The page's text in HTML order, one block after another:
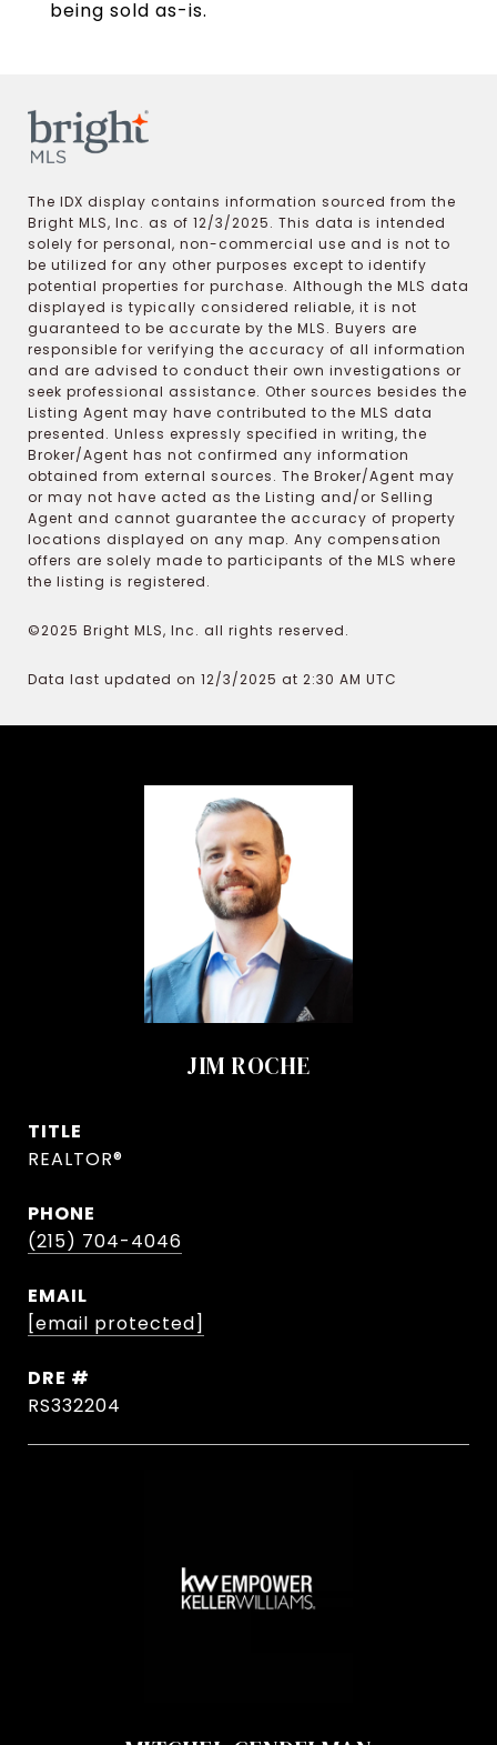
being sold as-is.
The IDX display contains information sourced from the
Bright MLS, Inc. as of 12/3/2025. This data is intended
solely for personal, non-commercial use and is not to
be utilized for any other purposes except to identify
potential properties for purchase. Although the MLS data
displayed is typically considered reliable, it is not
guaranteed to be accurate by the MLS. Buyers are
responsible for verifying the accuracy of all information
and are advised to conduct their own investigations or
seek professional assistance. Other sources besides the
Listing Agent may have contributed to the MLS data
presented. Unless expressly specified in writing, the
Broker/Agent has not confirmed any information
obtained from external sources. The Broker/Agent may
or may not have acted as the Listing and/or Selling
Agent and cannot guarantee the accuracy of property
locations displayed on any map. Any compensation
offers are solely made to participants of the MLS where
the listing is registered.
©2025 Bright MLS, Inc. all rights reserved.
Data last updated on 12/3/2025 at 2:30 AM UTC
JIM ROCHE
TITLE
REALTOR®
PHONE
(215) 704-4046
EMAIL
[email protected]
DRE #
RS332204